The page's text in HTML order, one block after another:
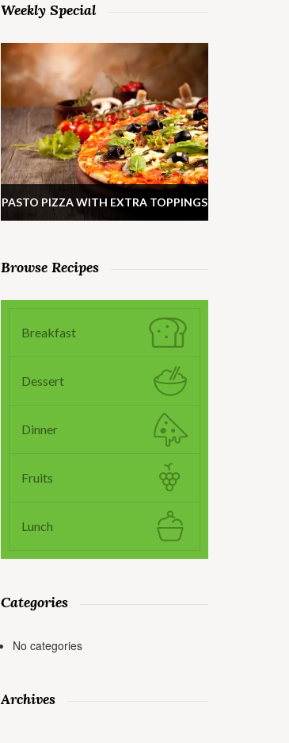
Weekly Special
PASTO PIZZA WITH EXTRA TOPPINGS
Browse Recipes
Breakfast
Dessert
Dinner
Fruits
Lunch
Categories
No categories
Archives